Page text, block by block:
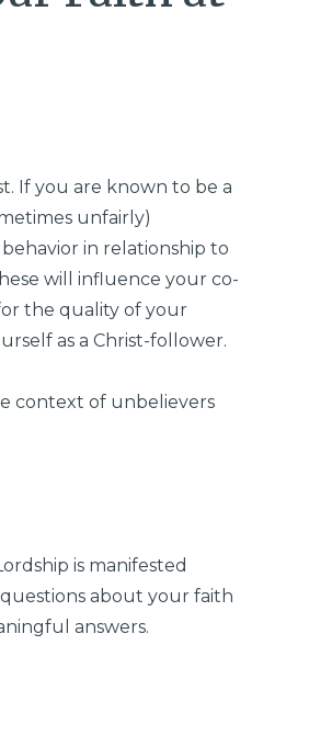
If you are known to be a
unfairly)
in relationship to
will influence your co-
the quality of your
as a Christ-follower.
context of unbelievers
is manifested
about your faith
answers.